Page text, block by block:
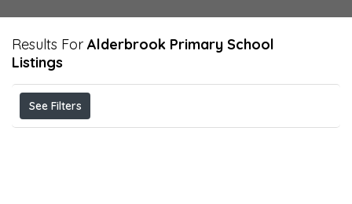
Results For Alderbrook Primary School
Listings
See Filters